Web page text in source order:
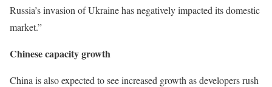
Russia’s invasion of Ukraine has negatively impacted its domestic
market.”
Chinese capacity growth
China is also expected to see increased growth as developers rush